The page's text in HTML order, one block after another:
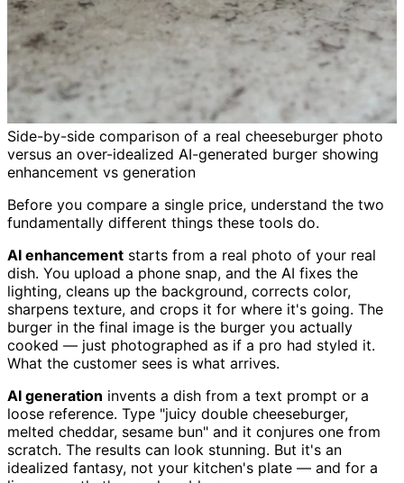
Side-by-side comparison of a real cheeseburger photo
versus an over-idealized AI-generated burger showing
enhancement vs generation
Before you compare a single price, understand the two
fundamentally different things these tools do.
AI enhancement starts from a real photo of your real
dish. You upload a phone snap, and the AI fixes the
lighting, cleans up the background, corrects color,
sharpens texture, and crops it for where it's going. The
burger in the final image is the burger you actually
cooked — just photographed as if a pro had styled it.
What the customer sees is what arrives.
AI generation invents a dish from a text prompt or a
loose reference. Type "juicy double cheeseburger,
melted cheddar, sesame bun" and it conjures one from
scratch. The results can look stunning. But it's an
idealized fantasy, not your kitchen's plate — and for a